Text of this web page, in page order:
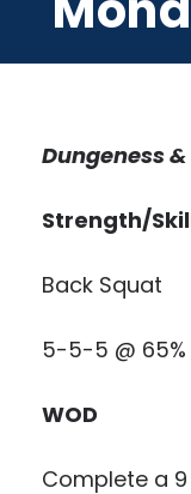
Dungeness
Strength/
Back Squat
5-5-5 @ 65%
WOD
Complete a 9